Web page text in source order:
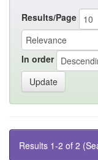
Results/Page
In order
Results 1-2 of 2